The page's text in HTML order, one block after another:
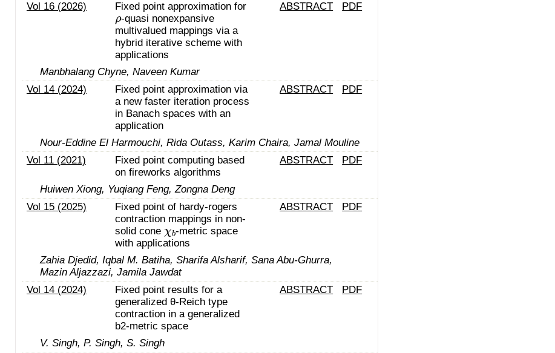
Vol 16 (2026)
Fixed point approximation for
ρ
-quasi nonexpansive
multivalued mappings via a
hybrid iterative scheme with
applications
ABSTRACT PDF
Manbhalang Chyne, Naveen Kumar
Vol 14 (2024)
Fixed point approximation via
a new faster iteration process
in Banach spaces with an
application
ABSTRACT PDF
Nour-Eddine El Harmouchi, Rida Outass, Karim Chaira, Jamal Mouline
Vol 11 (2021)
Fixed point computing based
on fireworks algorithms
ABSTRACT PDF
Huiwen Xiong, Yuqiang Feng, Zongna Deng
Vol 15 (2025)
Fixed point of hardy-rogers
contraction mappings in non-
solid cone
χb
-metric space
with applications
ABSTRACT PDF
Zahia Djedid, Iqbal M. Batiha, Sharifa Alsharif, Sana Abu-Ghurra,
Mazin Aljazzazi, Jamila Jawdat
Vol 14 (2024)
Fixed point results for a
generalized θ-Reich type
contraction in a generalized
b2-metric space
ABSTRACT PDF
V. Singh, P. Singh, S. Singh